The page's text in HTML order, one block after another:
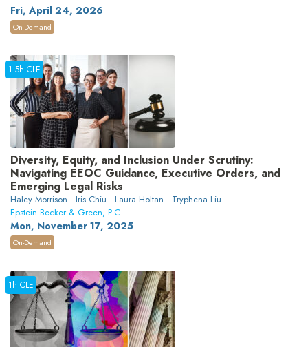
Fri, April 24, 2026
On-Demand
Diversity, Equity, and Inclusion Under Scrutiny:
Navigating EEOC Guidance, Executive Orders, and
Emerging Legal Risks
Haley Morrison · Iris Chiu · Laura Holtan · Tryphena Liu
Epstein Becker & Green, P.C
Mon, November 17, 2025
1.5h CLE
On-Demand
1h CLE